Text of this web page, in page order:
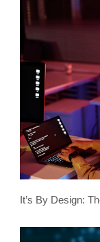
It’s By Design: